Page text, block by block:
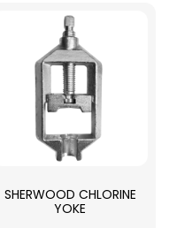
SHERWOOD CHLORINE
YOKE